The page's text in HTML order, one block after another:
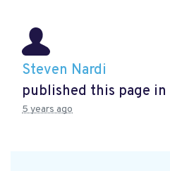
Steven Nardi
published this page in
5 years ago